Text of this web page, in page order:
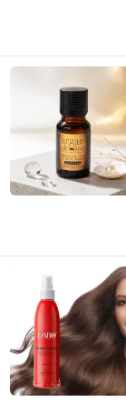
Suzhou Darpool
Jiangsu ,
Guangzhou
Guangdong ,